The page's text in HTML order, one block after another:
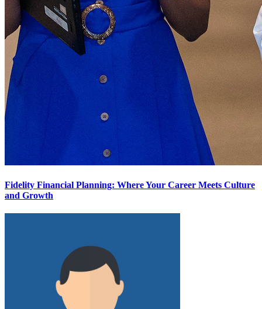
Fidelity Financial Planning: Where Your Career Meets Culture
and Growth